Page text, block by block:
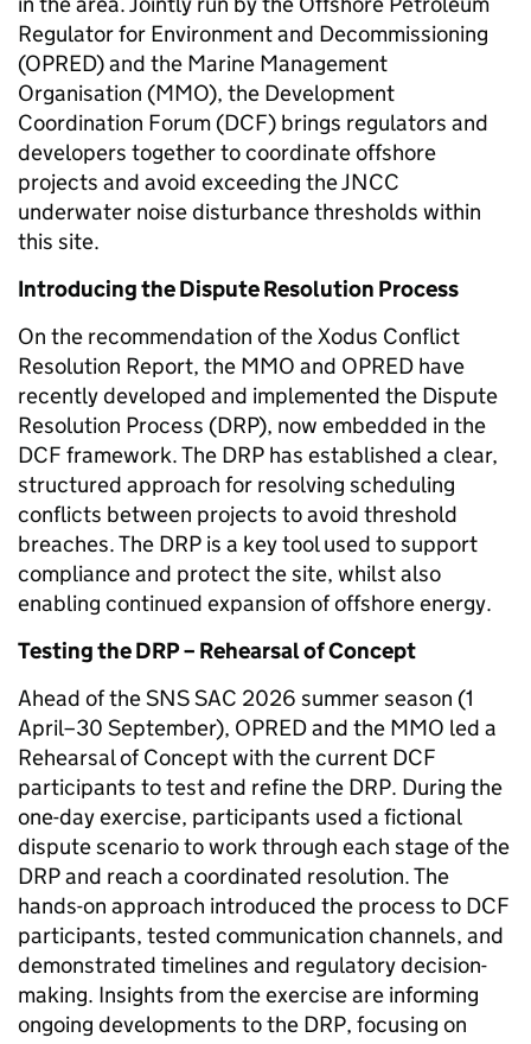
Regulator for Environment and Decommissioning
(OPRED) and the Marine Management
Organisation (MMO), the Development
Coordination Forum (DCF) brings regulators and
developers together to coordinate offshore
projects and avoid exceeding the JNCC
underwater noise disturbance thresholds within
this site.
Introducing the Dispute Resolution Process
On the recommendation of the Xodus Conflict
Resolution Report, the MMO and OPRED have
recently developed and implemented the Dispute
Resolution Process (DRP), now embedded in the
DCF framework. The DRP has established a clear,
structured approach for resolving scheduling
conflicts between projects to avoid threshold
breaches. The DRP is a key tool used to support
compliance and protect the site, whilst also
enabling continued expansion of offshore energy.
Testing the DRP – Rehearsal of Concept
Ahead of the SNS SAC 2026 summer season (1
April–30 September), OPRED and the MMO led a
Rehearsal of Concept with the current DCF
participants to test and refine the DRP. During the
one-day exercise, participants used a fictional
dispute scenario to work through each stage of the
DRP and reach a coordinated resolution. The
hands-on approach introduced the process to DCF
participants, tested communication channels, and
demonstrated timelines and regulatory decision-
making. Insights from the exercise are informing
ongoing developments to the DRP, focusing on